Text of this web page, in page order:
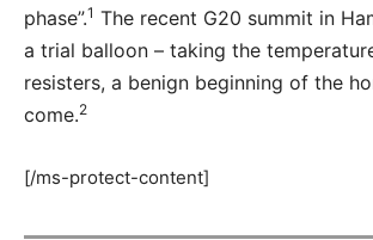
phase”.1 The recent G20 summit in
a trial balloon – taking the
resisters, a benign beginning of the
come.2
[/ms-protect-content]